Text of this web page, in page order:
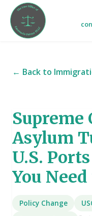
← Back to
Supreme
Asylum
U.S.
You
Policy Change